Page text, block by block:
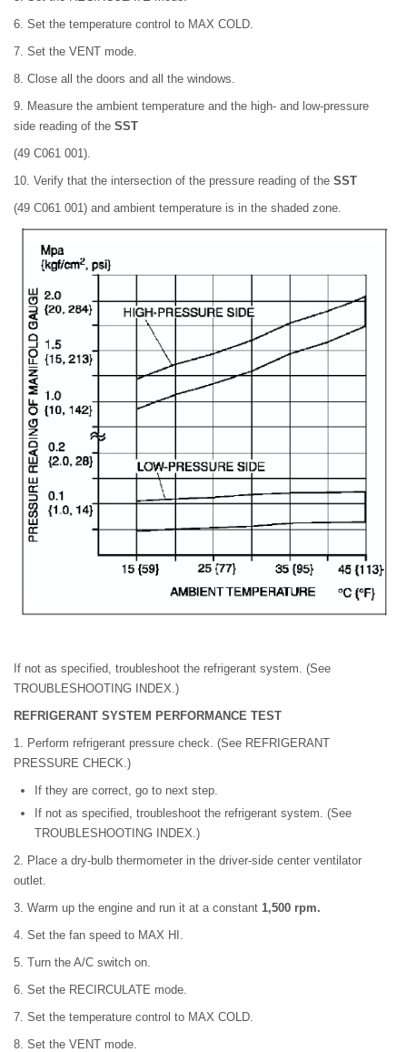
6. Set the temperature control to MAX COLD.
7. Set the VENT mode.
8. Close all the doors and all the windows.
9. Measure the ambient temperature and the high- and low-pressure
side reading of the SST
(49 C061 001).
10. Verify that the intersection of the pressure reading of the SST
(49 C061 001) and ambient temperature is in the shaded zone.
If not as specified, troubleshoot the refrigerant system. (See
TROUBLESHOOTING INDEX.)
REFRIGERANT SYSTEM PERFORMANCE TEST
1. Perform refrigerant pressure check. (See REFRIGERANT
PRESSURE CHECK.)
If they are correct, go to next step.
If not as specified, troubleshoot the refrigerant system. (See
TROUBLESHOOTING INDEX.)
2. Place a dry-bulb thermometer in the driver-side center ventilator
outlet.
3. Warm up the engine and run it at a constant 1,500 rpm.
4. Set the fan speed to MAX HI.
5. Turn the A/C switch on.
6. Set the RECIRCULATE mode.
7. Set the temperature control to MAX COLD.
8. Set the VENT mode.